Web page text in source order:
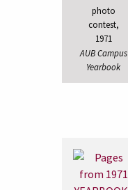
photo
contest,
1971
AUB Campus
Yearbook